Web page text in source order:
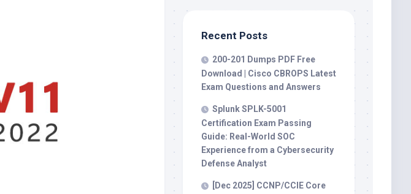
Recent Posts
200-201 Dumps PDF Free
Download | Cisco CBROPS Latest
Exam Questions and Answers
Splunk SPLK-5001
Certification Exam Passing
Guide: Real-World SOC
Experience from a Cybersecurity
Defense Analyst
[Dec 2025] CCNP/CCIE Core